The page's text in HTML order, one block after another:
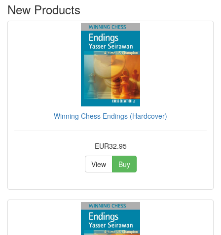
New Products
Winning Chess Endings (Hardcover)
EUR32.95
View
Buy